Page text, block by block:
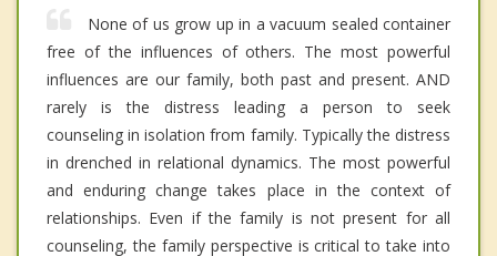
None of us grow up in a vacuum sealed container
free of the influences of others. The most powerful
influences are our family, both past and present. AND
rarely is the distress leading a person to seek
counseling in isolation from family. Typically the distress
in drenched in relational dynamics. The most powerful
and enduring change takes place in the context of
relationships. Even if the family is not present for all
counseling, the family perspective is critical to take into